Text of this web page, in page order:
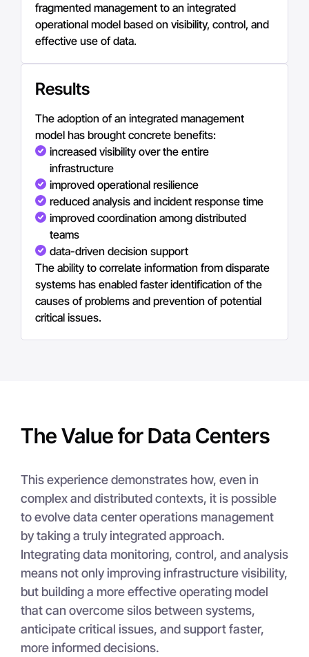
fragmented management to an integrated
operational model based on visibility, control, and
effective use of data.
Results
The adoption of an integrated management
model has brought concrete benefits:
increased visibility over the entire
infrastructure
improved operational resilience
reduced analysis and incident response time
improved coordination among distributed
teams
data-driven decision support
The ability to correlate information from disparate
systems has enabled faster identification of the
causes of problems and prevention of potential
critical issues.
The Value for Data Centers
This experience demonstrates how, even in
complex and distributed contexts, it is possible
to evolve data center operations management
by taking a truly integrated approach.
Integrating data monitoring, control, and analysis
means not only improving infrastructure visibility,
but building a more effective operating model
that can overcome silos between systems,
anticipate critical issues, and support faster,
more informed decisions.